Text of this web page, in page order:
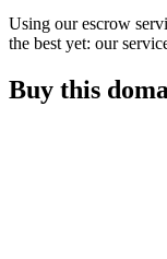
Using our escrow
the best yet: our
Buy this